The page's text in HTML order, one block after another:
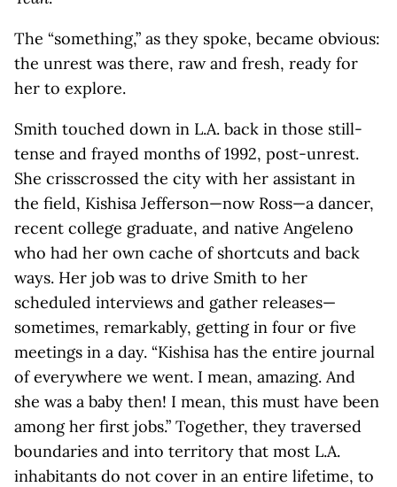
The “something,” as they spoke, became obvious:
the unrest was there, raw and fresh, ready for
her to explore.
Smith touched down in L.A. back in those still-
tense and frayed months of 1992, post-unrest.
She crisscrossed the city with her assistant in
the field, Kishisa Jefferson—now Ross—a dancer,
recent college graduate, and native Angeleno
who had her own cache of shortcuts and back
ways. Her job was to drive Smith to her
scheduled interviews and gather releases—
sometimes, remarkably, getting in four or five
meetings in a day. “Kishisa has the entire journal
of everywhere we went. I mean, amazing. And
she was a baby then! I mean, this must have been
among her first jobs.” Together, they traversed
boundaries and into territory that most L.A.
inhabitants do not cover in an entire lifetime, to